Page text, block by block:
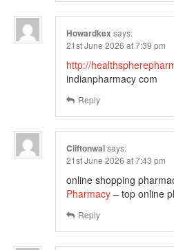
Howardkex says:
21st June 2026 at 7:39 pm
http://
indianpharmacy com
Reply
Cliftonwalsays:
21st June 2026 at 7:43 pm
online shopping
Pharmacy – top online
Reply